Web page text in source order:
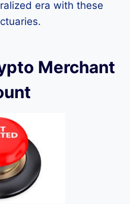
era with these
Merchant